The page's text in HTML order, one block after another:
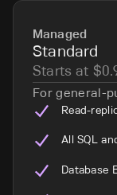
Managed
Standard
Starts at
For general-
Read-
All SQL
Database